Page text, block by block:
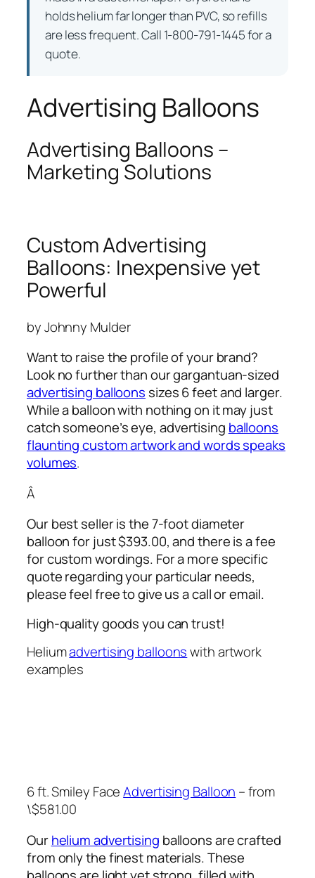
holds helium far longer than PVC, so refills
are less frequent. Call 1-800-791-1445 for a
quote.
Advertising Balloons
Advertising Balloons –
Marketing Solutions
Custom Advertising
Balloons: Inexpensive yet
Powerful
by Johnny Mulder
Want to raise the profile of your brand?
Look no further than our gargantuan-sized
advertising balloons sizes 6 feet and larger.
While a balloon with nothing on it may just
catch someone’s eye, advertising balloons
flaunting custom artwork and words speaks
volumes.
Â
Our best seller is the 7-foot diameter
balloon for just $393.00, and there is a fee
for custom wordings. For a more specific
quote regarding your particular needs,
please feel free to give us a call or email.
High-quality goods you can trust!
Heliumadvertising balloonswith artwork
examples
6 ft. Smiley FaceAdvertising Balloon – from
\$581.00
Ourhelium advertising balloons are crafted
from only the finest materials. These